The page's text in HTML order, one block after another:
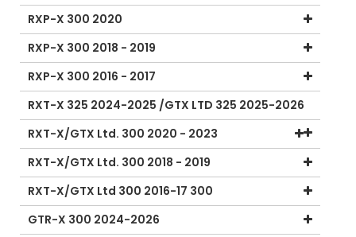
RXP-X 300 2020
RXP-X 300 2018 - 2019
RXP-X 300 2016 - 2017
RXT-X 325 2024-2025 /GTX LTD 325 2025-2026
RXT-X/GTX Ltd. 300 2020 - 2023
RXT-X/GTX Ltd. 300 2018 - 2019
RXT-X/GTX Ltd 300 2016-17 300
GTR-X 300 2024-2026